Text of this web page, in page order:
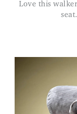
Love this walker. So easy to use, lightweight, great